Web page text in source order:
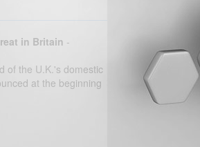
in Britain -
of the U.K.'s domestic
at the beginning